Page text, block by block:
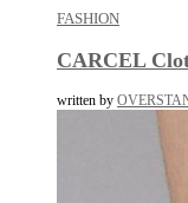
FASHION
CARCEL
written by